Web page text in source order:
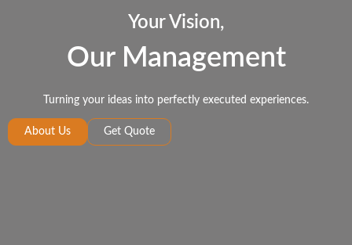
Your Vision,
Our Management
Turning your ideas into perfectly executed experiences.
About Us Get Quote